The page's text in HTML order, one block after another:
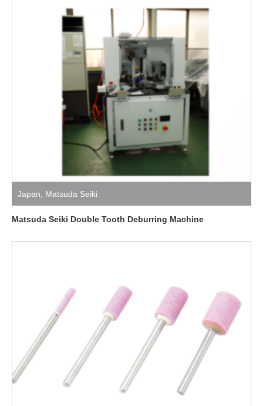
Japan Matsuda Seiki
Matsuda Seiki Double Tooth Deburring Machine